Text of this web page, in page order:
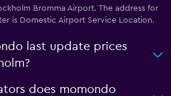
Bromma Airport. The address for
is Domestic Airport Service Location.
last update prices
does momondo